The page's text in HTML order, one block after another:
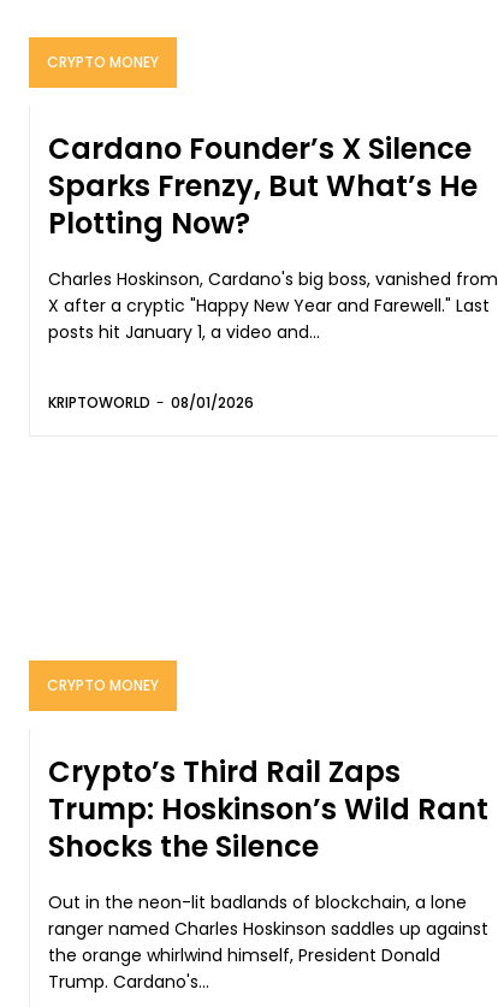
CRYPTO MONEY
Cardano Founder’s X Silence
Sparks Frenzy, But What’s He
Plotting Now?
Charles Hoskinson, Cardano's big boss, vanished from
X after a cryptic "Happy New Year and Farewell." Last
posts hit January 1, a video and...
KRIPTOWORLD - 08/01/2026
CRYPTO MONEY
Crypto’s Third Rail Zaps
Trump: Hoskinson’s Wild Rant
Shocks the Silence
Out in the neon-lit badlands of blockchain, a lone
ranger named Charles Hoskinson saddles up against
the orange whirlwind himself, President Donald
Trump. Cardano's...